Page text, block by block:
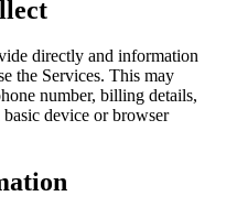
directly and information
the Services. This may
number, billing details,
basic device or browser